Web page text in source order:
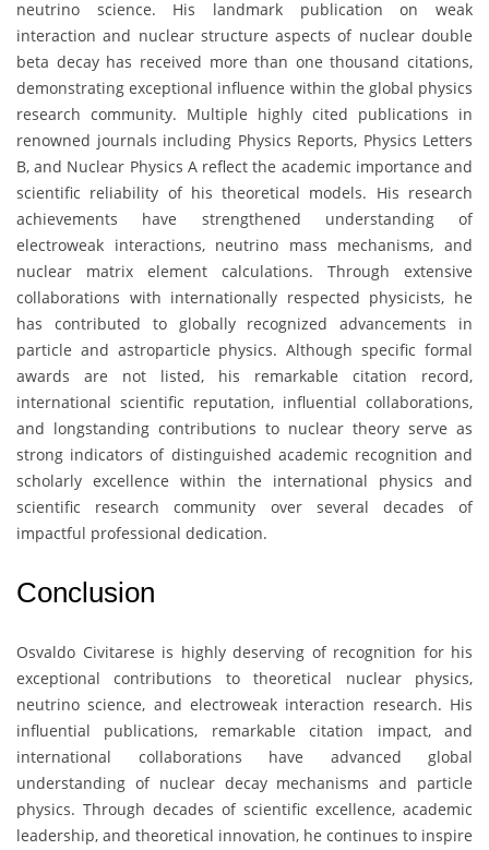
neutrino science. His landmark publication on weak
interaction and nuclear structure aspects of nuclear double
beta decay has received more than one thousand citations,
demonstrating exceptional influence within the global physics
research community. Multiple highly cited publications in
renowned journals including Physics Reports, Physics Letters
B, and Nuclear Physics A reflect the academic importance and
scientific reliability of his theoretical models. His research
achievements have strengthened understanding of
electroweak interactions, neutrino mass mechanisms, and
nuclear matrix element calculations. Through extensive
collaborations with internationally respected physicists, he
has contributed to globally recognized advancements in
particle and astroparticle physics. Although specific formal
awards are not listed, his remarkable citation record,
international scientific reputation, influential collaborations,
and longstanding contributions to nuclear theory serve as
strong indicators of distinguished academic recognition and
scholarly excellence within the international physics and
scientific research community over several decades of
impactful professional dedication.
Conclusion
Osvaldo Civitarese is highly deserving of recognition for his
exceptional contributions to theoretical nuclear physics,
neutrino science, and electroweak interaction research. His
influential publications, remarkable citation impact, and
international collaborations have advanced global
understanding of nuclear decay mechanisms and particle
physics. Through decades of scientific excellence, academic
leadership, and theoretical innovation, he continues to inspire